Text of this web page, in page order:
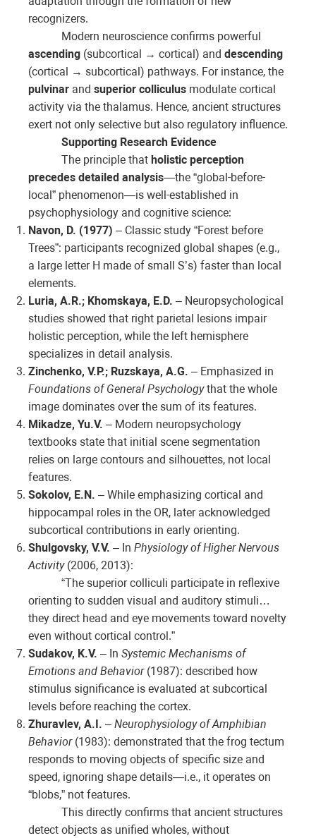
recognizers.
Modern neuroscience confirms powerful
ascending (subcortical → cortical) and descending
(cortical → subcortical) pathways. For instance, the
pulvinar and superior colliculus modulate cortical
activity via the thalamus. Hence, ancient structures
exert not only selective but also regulatory influence.
Supporting Research Evidence
The principle that holistic perception
precedes detailed analysis—the “global-before-
local” phenomenon—is well-established in
psychophysiology and cognitive science:
Navon, D. (1977) – Classic study “Forest before
Trees”: participants recognized global shapes (e.g.,
a large letter H made of small S’s) faster than local
elements.
Luria, A.R.; Khomskaya, E.D. – Neuropsychological
studies showed that right parietal lesions impair
holistic perception, while the left hemisphere
specializes in detail analysis.
Zinchenko, V.P.; Ruzskaya, A.G. – Emphasized in
Foundations of General Psychologythat the whole
image dominates over the sum of its features.
Mikadze, Yu.V. – Modern neuropsychology
textbooks state that initial scene segmentation
relies on large contours and silhouettes, not local
features.
Sokolov, E.N. – While emphasizing cortical and
hippocampal roles in the OR, later acknowledged
subcortical contributions in early orienting.
Shulgovsky, V.V. – In Physiology of Higher Nervous
Activity(2006, 2013):
“The superior colliculi participate in reflexive
orienting to sudden visual and auditory stimuli…
they direct head and eye movements toward novelty
even without cortical control.”
Sudakov, K.V. – In Systemic Mechanisms of
Emotions and Behavior(1987): described how
stimulus significance is evaluated at subcortical
levels before reaching the cortex.
Zhuravlev, A.I. – Neurophysiology of Amphibian
Behavior(1983): demonstrated that the frog tectum
responds to moving objects of specific size and
speed, ignoring shape details—i.e., it operates on
“blobs,” not features.
This directly confirms that ancient structures
detect objects as unified wholes, without